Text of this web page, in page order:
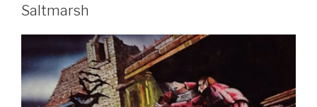
Saltmarsh